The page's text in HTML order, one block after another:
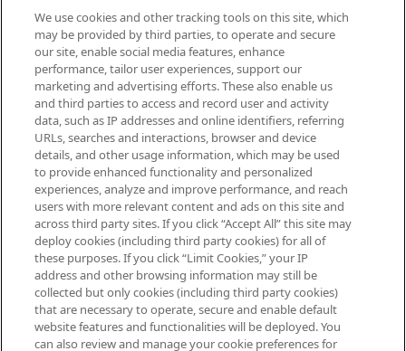
Be the first to know about the latest
arrivals, from niche and established
brands, seasonal trends and receive
exclusive editorial from the Sunday
Supplement.
Cookie Consent
Do Not Sell or Share My Personal
Information
HELP & INFORMATION
ABOUT MANKIND
TERMS & CONDITIONS
We use cookies and other tracking tools on this site, which
may be provided by third parties, to operate and secure
our site, enable social media features, enhance
performance, tailor user experiences, support our
marketing and advertising efforts. These also enable us
and third parties to access and record user and activity
data, such as IP addresses and online identifiers, referring
URLs, searches and interactions, browser and device
details, and other usage information, which may be used
to provide enhanced functionality and personalized
experiences, analyze and improve performance, and reach
users with more relevant content and ads on this site and
across third party sites. If you click “Accept All” this site may
deploy cookies (including third party cookies) for all of
these purposes. If you click “Limit Cookies,” your IP
address and other browsing information may still be
collected but only cookies (including third party cookies)
that are necessary to operate, secure and enable default
website features and functionalities will be deployed. You
can also review and manage your cookie preferences for